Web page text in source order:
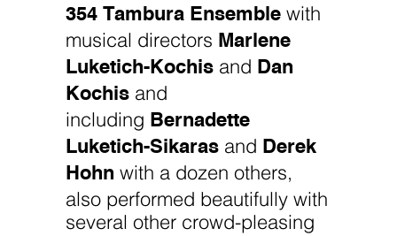
354 Tambura Ensemble with
musical directors
Marlene
Luketich-Kochis and
Dan
Kochis and
including
Bernadette
Luketich-Sikaras and
Derek
Hohn with a dozen others,
also performed beautifully with
several other crowd-pleasing